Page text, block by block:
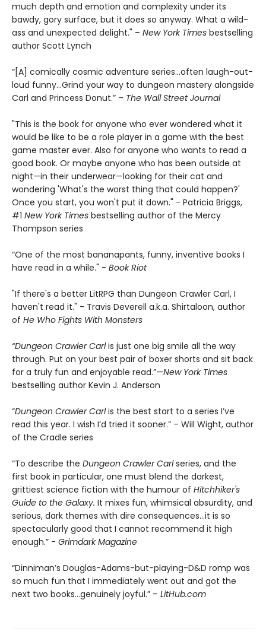
much depth and emotion and complexity under its
bawdy, gory surface, but it does so anyway. What a wild-
ass and unexpected delight." – New York Times bestselling
author Scott Lynch
“[A] comically cosmic adventure series…often laugh-out-
loud funny…Grind your way to dungeon mastery alongside
Carl and Princess Donut.” – The Wall Street Journal
"This is the book for anyone who ever wondered what it
would be like to be a role player in a game with the best
game master ever. Also for anyone who wants to read a
good book. Or maybe anyone who has been outside at
night—in their underwear—looking for their cat and
wondering 'What's the worst thing that could happen?'
Once you start, you won't put it down." - Patricia Briggs,
#1 New York Times bestselling author of the Mercy
Thompson series
“One of the most bananapants, funny, inventive books I
have read in a while." - Book Riot
"If there's a better LitRPG than Dungeon Crawler Carl, I
haven't read it." - Travis Deverell a.k.a. Shirtaloon, author
of He Who Fights With Monsters
“Dungeon Crawler Carlis just one big smile all the way
through. Put on your best pair of boxer shorts and sit back
for a truly fun and enjoyable read.”—New York Times
bestselling author Kevin J. Anderson
“Dungeon Crawler Carlis the best start to a series I’ve
read this year. I wish I’d tried it sooner.” – Will Wight, author
of the Cradle series
“To describe the Dungeon Crawler Carlseries, and the
first book in particular, one must blend the darkest,
grittiest science fiction with the humour of Hitchhiker's
Guide to the Galaxy. It mixes fun, whimsical absurdity, and
serious, dark themes with dire consequences…it is so
spectacularly good that I cannot recommend it high
enough.” - Grimdark Magazine
“Dinniman’s Douglas-Adams-but-playing-D&D romp was
so much fun that I immediately went out and got the
next two books…genuinely joyful.” – LitHub.com